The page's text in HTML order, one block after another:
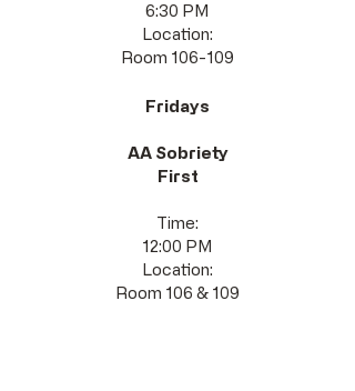
6:30 PM
Location:
Room 106-109
Fridays
AA Sobriety
First
Time:
12:00 PM
Location:
Room 106 & 109